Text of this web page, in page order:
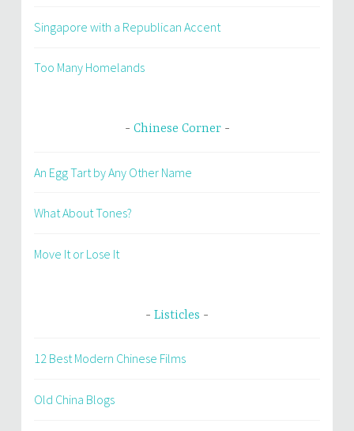
Singapore with a Republican Accent
Too Many Homelands
Chinese Corner
An Egg Tart by Any Other Name
What About Tones?
Move It or Lose It
Listicles
12 Best Modern Chinese Films
Old China Blogs